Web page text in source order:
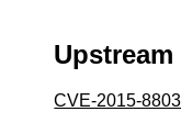
CVE-2015-